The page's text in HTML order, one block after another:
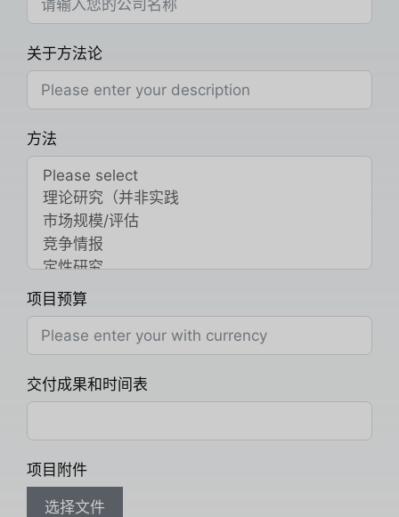
关于方法论
方法
项目预算
交付成果和时间表
项目附件
选择文件